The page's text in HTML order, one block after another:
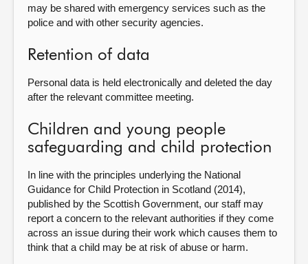
may be shared with emergency services such as the
police and with other security agencies.
Retention of data
Personal data is held electronically and deleted the day
after the relevant committee meeting.
Children and young people
safeguarding and child protection
In line with the principles underlying the National
Guidance for Child Protection in Scotland (2014),
published by the Scottish Government, our staff may
report a concern to the relevant authorities if they come
across an issue during their work which causes them to
think that a child may be at risk of abuse or harm.